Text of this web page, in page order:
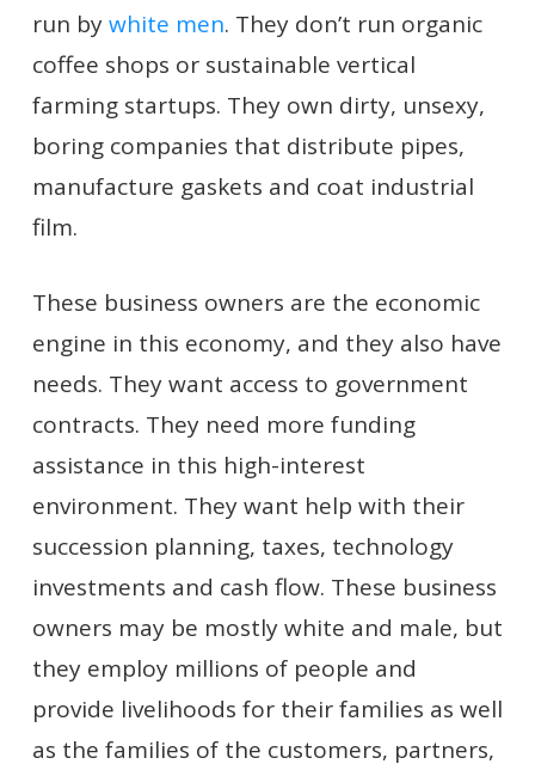
run bywhite men. They don’t run organic
coffee shops or sustainable vertical
farming startups. They own dirty, unsexy,
boring companies that distribute pipes,
manufacture gaskets and coat industrial
film.
These business owners are the economic
engine in this economy, and they also have
needs. They want access to government
contracts. They need more funding
assistance in this high-interest
environment. They want help with their
succession planning, taxes, technology
investments and cash flow. These business
owners may be mostly white and male, but
they employ millions of people and
provide livelihoods for their families as well
as the families of the customers, partners,